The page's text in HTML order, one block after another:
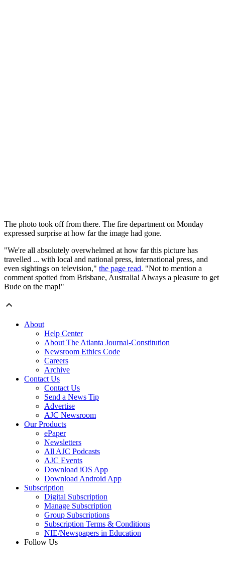
The photo took off from there. The fire department on Monday
expressed surprise at how far the image had gone.
"We're all absolutely overwhelmed at how far this picture has
travelled ... with local and national press, international press, and
even sightings on television," the page read. "Not to mention a
comment spotted from Brisbane, Australia! Always a pleasure to get
Bude on the map!"
About
Help Center
About The Atlanta Journal-Constitution
Newsroom Ethics Code
Careers
Archive
Contact Us
Contact Us
Send a News Tip
Advertise
AJC Newsroom
Our Products
ePaper
Newsletters
All AJC Podcasts
AJC Events
Download iOS App
Download Android App
Subscription
Digital Subscription
Manage Subscription
Group Subscriptions
Subscription Terms & Conditions
NIE/Newspapers in Education
Follow Us